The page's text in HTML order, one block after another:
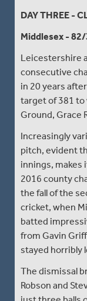
DAY THREE -
Middlesex -
Leicestershire
consecutive
in 20 years
target of 381
Ground, Grace
Increasingly
pitch, evident
innings, makes
2016 county
the fall of the
cricket, when
batted
from Gavin
stayed horribly
The dismissal
Robson and